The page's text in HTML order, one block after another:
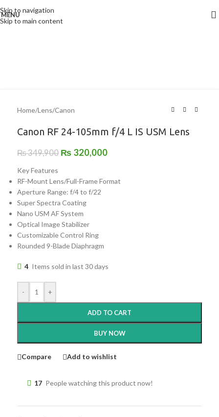
Skip to navigation
Skip to main content
MENU
-9%
Home/Lens/Canon
Canon RF 24-105mm f/4 L IS USM Lens
₨349,900 ₨ 320,000
Key Features
RF-Mount Lens/Full-Frame Format
Aperture Range: f/4 to f/22
Super Spectra Coating
Nano USM AF System
Optical Image Stabilizer
Customizable Control Ring
Rounded 9-Blade Diaphragm
4 Items sold in last 30 days
- +
ADD TO CART
BUY NOW
Compare Add to wishlist
17 People watching this product now!